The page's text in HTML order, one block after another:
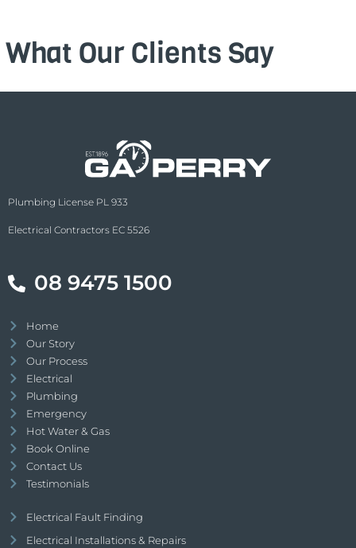
What Our Clients Say
Plumbing License PL 933
Electrical Contractors EC 5526
08 9475 1500
Home
Our Story
Our Process
Electrical
Plumbing
Emergency
Hot Water & Gas
Book Online
Contact Us
Testimonials
Electrical Fault Finding
Electrical Installations & Repairs